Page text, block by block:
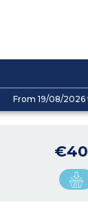
From 19/08/